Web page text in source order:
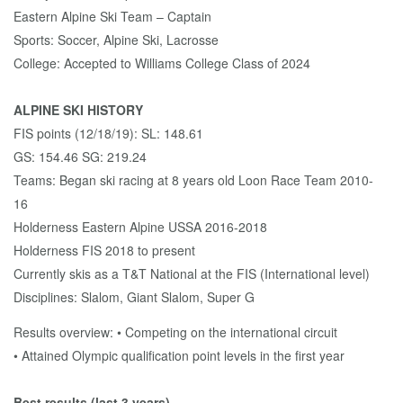
Eastern Alpine Ski Team – Captain
Sports: Soccer, Alpine Ski, Lacrosse
College: Accepted to Williams College Class of 2024
ALPINE SKI HISTORY
FIS points (12/18/19): SL: 148.61
GS: 154.46 SG: 219.24
Teams: Began ski racing at 8 years old Loon Race Team 2010-
16
Holderness Eastern Alpine USSA 2016-2018
Holderness FIS 2018 to present
Currently skis as a T&T National at the FIS (International level)
Disciplines: Slalom, Giant Slalom, Super G
Results overview: • Competing on the international circuit
• Attained Olympic qualification point levels in the first year